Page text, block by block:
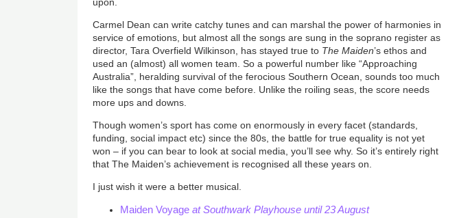
Carmel Dean can write catchy tunes and can marshal the power of harmonies in
service of emotions, but almost all the songs are sung in the soprano register as
director, Tara Overfield Wilkinson, has stayed true to The Maiden’s ethos and
used an (almost) all women team. So a powerful number like “Approaching
Australia”, heralding survival of the ferocious Southern Ocean, sounds too much
like the songs that have come before. Unlike the roiling seas, the score needs
more ups and downs.
Though women’s sport has come on enormously in every facet (standards,
funding, social impact etc) since the 80s, the battle for true equality is not yet
won– if you can bear to look at social media, you’ll see why. So it’s entirely right
that The Maiden’s achievement is recognised all these years on.
I just wish it were a better musical.
Maiden Voyageat Southwark Playhouse until 23 August